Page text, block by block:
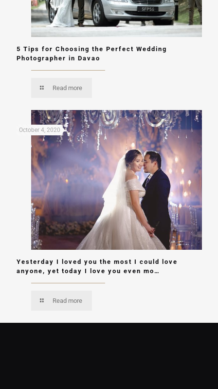
5 Tips for Choosing the Perfect Wedding
Photographer in Davao
Read more
October 4, 2020
Yesterday I loved you the most I could love
anyone, yet today I love you even mo…
Read more